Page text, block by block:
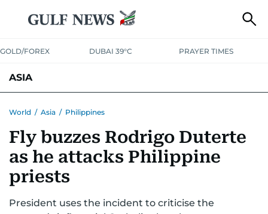
GOLD/FOREX DUBAI 39°C PRAYER TIMES
ASIA
World / Asia / Philippines
Fly buzzes Rodrigo Duterte
as he attacks Philippine
priests
President uses the incident to criticise the